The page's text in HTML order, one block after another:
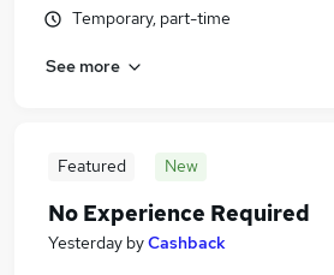
Admin, Secretarial & PA Jobs
Admin, Secretarial & PA Jobs
Temporary, part-time
See more
Featured New
No Experience Required
Yesterday byCashback